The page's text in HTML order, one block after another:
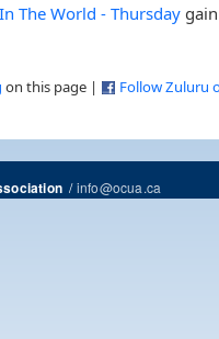
The World - Thursday
on this page | Follow Zuluru
/info@ocua.ca